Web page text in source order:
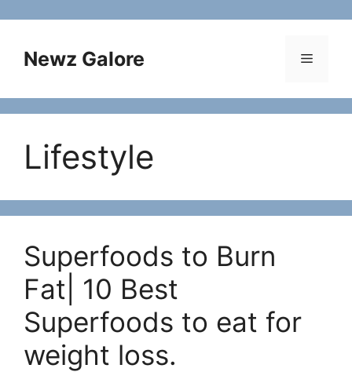
contentNewz Galore Menu
Lifestyle
Superfoods to Burn
Fat| 10 Best
Superfoods to eat for
weight loss.